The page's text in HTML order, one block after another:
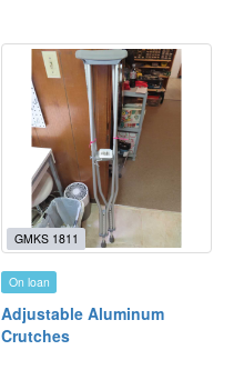
GMKS 1811
On loan
Adjustable Aluminum
Crutches